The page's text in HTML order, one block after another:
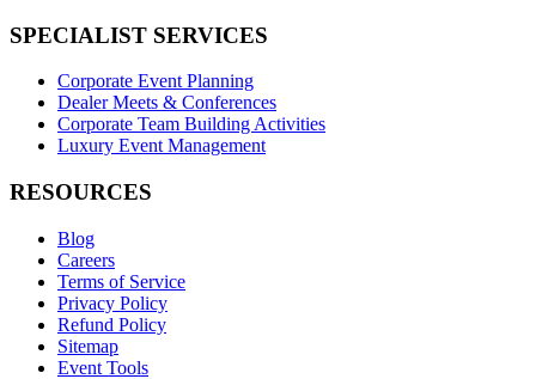
SPECIALIST SERVICES
Corporate Event Planning
Dealer Meets & Conferences
Corporate Team Building Activities
Luxury Event Management
RESOURCES
Blog
Careers
Terms of Service
Privacy Policy
Refund Policy
Sitemap
Event Tools